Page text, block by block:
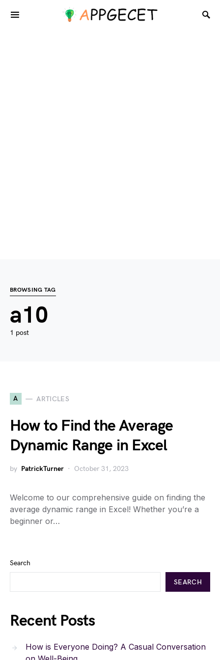
BROWSING TAG
a10
1 post
A ARTICLES
How to Find the Average
Dynamic Range in Excel
by PatrickTurner October 31, 2023
Welcome to our comprehensive guide on finding the
average dynamic range in Excel! Whether you’re a
beginner or…
Search
SEARCH
Recent Posts
How is Everyone Doing? A Casual Conversation